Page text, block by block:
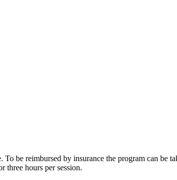
be reimbursed by insurance the program can be
three hours per session.